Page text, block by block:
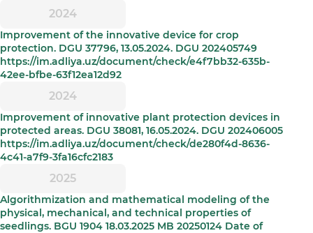
2024
Improvement of the innovative device for crop
protection. DGU 37796, 13.05.2024. DGU 202405749
https://im.adliya.uz/document/check/e4f7bb32-635b-
42ee-bfbe-63f12ea12d92
2024
Improvement of innovative plant protection devices in
protected areas. DGU 38081, 16.05.2024. DGU 202406005
https://im.adliya.uz/document/check/de280f4d-8636-
4c41-a7f9-3fa16cfc2183
2025
Algorithmization and mathematical modeling of the
physical, mechanical, and technical properties of
seedlings. BGU 1904 18.03.2025 MB 20250124 Date of